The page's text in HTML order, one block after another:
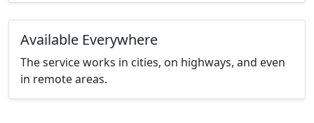
Available Everywhere
The service works in cities, on highways, and even
in remote areas.